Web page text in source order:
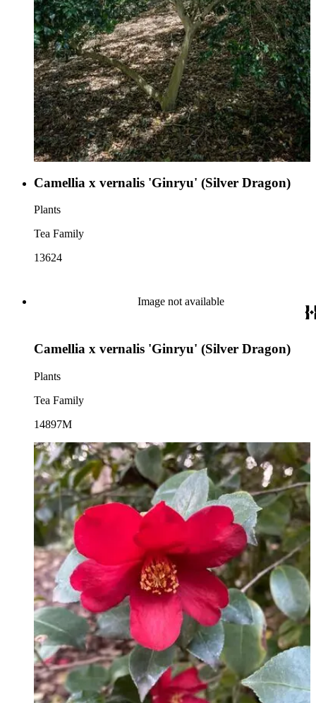
Camellia x vernalis 'Ginryu' (Silver Dragon)
Plants
Tea Family
13624
Image not available
Camellia x vernalis 'Ginryu' (Silver Dragon)
Plants
Tea Family
14897M